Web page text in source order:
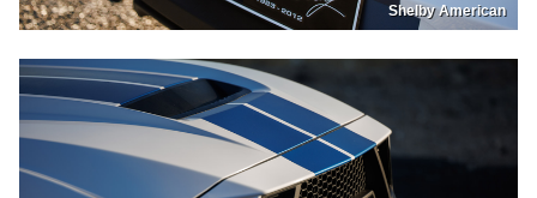
Shelby American